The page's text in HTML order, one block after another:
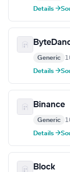
Details →
Generic
Details →
Binance
Generic
Details →
Block